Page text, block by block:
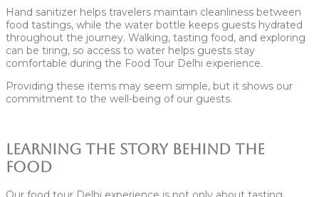
Hand sanitizer helps travelers maintain cleanliness between
food tastings, while the water bottle keeps guests hydrated
throughout the journey. Walking, tasting food, and exploring
can be tiring, so access to water helps guests stay
comfortable during the Food Tour Delhi experience.
Providing these items may seem simple, but it shows our
commitment to the well-being of our guests.
Learning the Story Behind the
Food